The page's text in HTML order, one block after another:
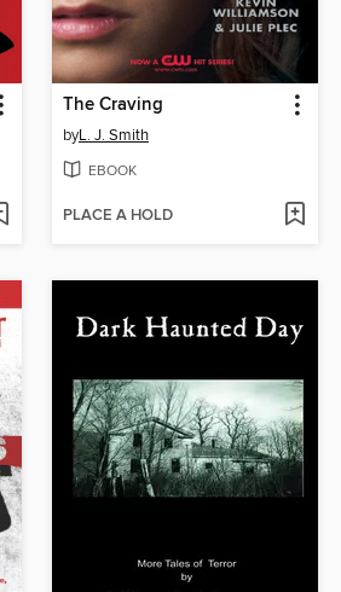
The Craving
byL. J. Smith
EBOOK
PLACE A HOLD